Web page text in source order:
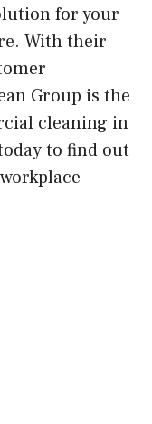
for your
With their
Group is the
cleaning in
to find out